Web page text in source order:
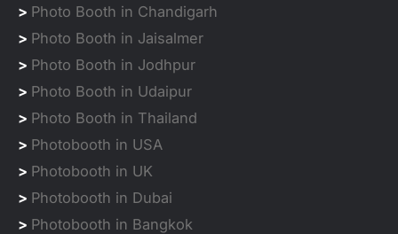
> Photo Booth in Chandigarh
> Photo Booth in Jaisalmer
> Photo Booth in Jodhpur
> Photo Booth in Udaipur
> Photo Booth in Thailand
> Photobooth in USA
> Photobooth in UK
> Photobooth in Dubai
> Photobooth in Bangkok